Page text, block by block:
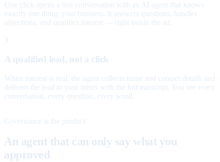
One click opens a live conversation with an AI agent that knows
exactly one thing: your business. It answers questions, handles
objections, and qualifies interest — right inside the ad.
3
A qualified lead, not a click
When interest is real, the agent collects name and contact details and
delivers the lead to your inbox with the full transcript. You see every
conversation, every question, every word.
Governance is the product
An agent that can only say what you
approved